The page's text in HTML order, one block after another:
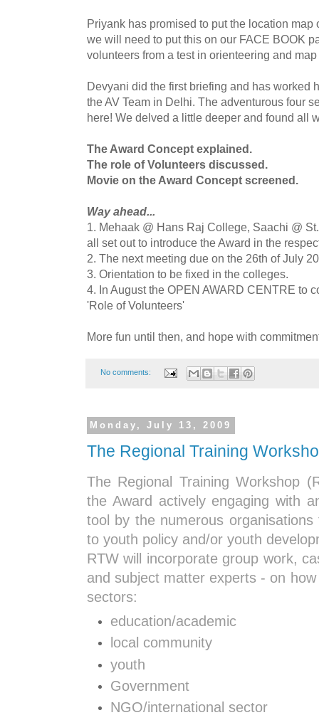
Priyank has promised to put the location map
we will need to put this on our FACE BOOK
volunteers from a test in orienteering and
Devyani did the first briefing and has worked
the AV Team in Delhi. The adventurous four
here! We delved a little deeper and found all
The Award Concept explained.
The role of Volunteers discussed.
Movie on the Award Concept screened.
Way ahead...
1. Mehaak @ Hans Raj College, Saachi @
all set out to introduce the Award in the
2. The next meeting due on the 26th of July
3. Orientation to be fixed in the colleges.
4. In August the OPEN AWARD CENTRE to
'Role of Volunteers'
More fun until then, and hope with
No comments:
Monday, July 13, 2009
The Regional Training
The Regional Training Workshop
the Award actively engaging with
tool by the numerous
to youth policy and/or youth
RTW will incorporate group work,
and subject matter experts - on
sectors:
education/academic
local community
youth
Government
NGO/international sector